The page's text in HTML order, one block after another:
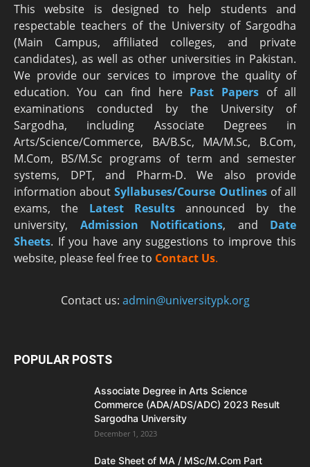
This website is designed to help students and
respectable teachers of the University of Sargodha
(Main Campus, affiliated colleges, and private
candidates), as well as other universities in Pakistan.
We provide our services to improve the quality of
education. You can find here Past Papers of all
examinations conducted by the University of
Sargodha, including Associate Degrees in
Arts/Science/Commerce, BA/B.Sc, MA/M.Sc, B.Com,
M.Com, BS/M.Sc programs of term and semester
systems, DPT, and Pharm-D. We also provide
information aboutSyllabuses/Course Outlinesof all
exams, the Latest Results announced by the
university, Admission Notifications, and Date
Sheets. If you have any suggestions to improve this
website, please feel free to Contact Us.
Contact us: admin@universitypk.org
POPULAR POSTS
Associate Degree in Arts Science
Commerce (ADA/ADS/ADC) 2023 Result
Sargodha University
December 1, 2023
Date Sheet of MA / MSc/M.Com Part